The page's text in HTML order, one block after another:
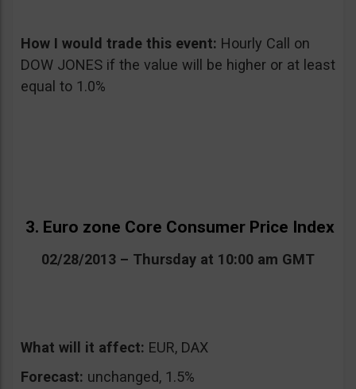
How I would trade this event: Hourly Call on
DOW JONES if the value will be higher or at least
equal to 1.0%
3. Euro zone Core Consumer Price Index
02/28/2013 – Thursday at 10:00 am GMT
What will it affect: EUR, DAX
Forecast: unchanged, 1.5%